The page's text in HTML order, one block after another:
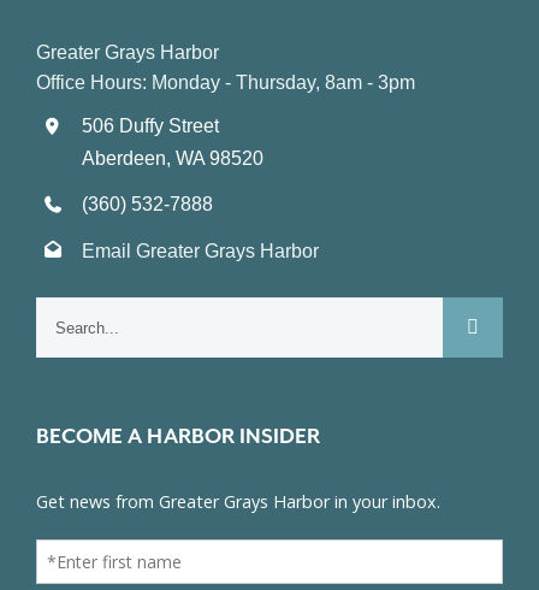
Greater Grays Harbor
Office Hours: Monday - Thursday, 8am - 3pm
506 Duffy Street
Aberdeen, WA 98520
(360) 532-7888
Email Greater Grays Harbor
BECOME A HARBOR INSIDER